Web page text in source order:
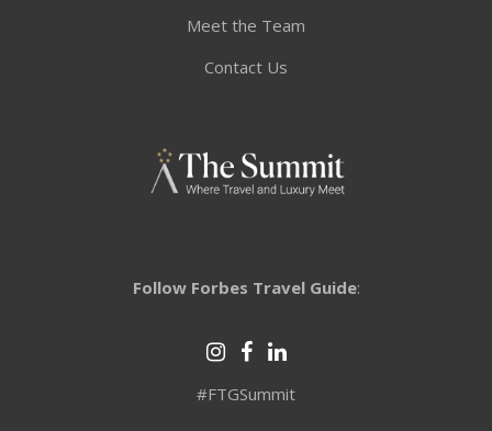
Meet the Team
Contact Us
Follow Forbes Travel Guide:
#FTGSummit